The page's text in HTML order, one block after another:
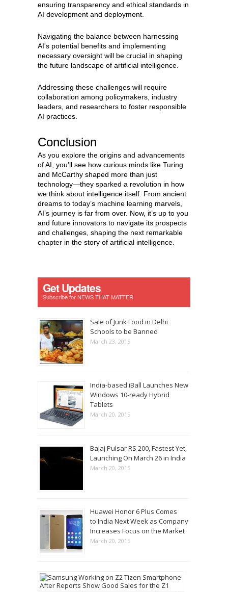
ensuring transparency and ethical standards in
AI development and deployment.
Navigating the balance between harnessing
AI's potential benefits and implementing
necessary oversight will be crucial in shaping
the future landscape of artificial intelligence.
Addressing these challenges will require
collaboration among policymakers, industry
leaders, and researchers to foster responsible
AI practices.
Conclusion
As you explore the origins and advancements
of AI, you’ll see how curious minds like Turing
and McCarthy shaped more than just
technology—they sparked a revolution in how
we think about intelligence itself. From ancient
dreams to today’s machine learning marvels,
AI’s journey is far from over. Now, it’s up to you
and future innovators to navigate its prospects
and challenges, shaping the next remarkable
chapter in the story of artificial intelligence.
Get Updates
Subscribe for NEWS THAT MATTER
Sale of Junk Food in Delhi
Schools to be Banned
March 23, 2015
India-based iBall Launches New
Windows 10-ready Hybrid
Tablets
March 20, 2015
Bajaj Pulsar RS 200, Fastest Yet,
Launching On March 26 in India
March 20, 2015
Huawei Honor 6 Plus Comes
to India Next Week as Company
Increases Focus on the Market
March 20, 2015